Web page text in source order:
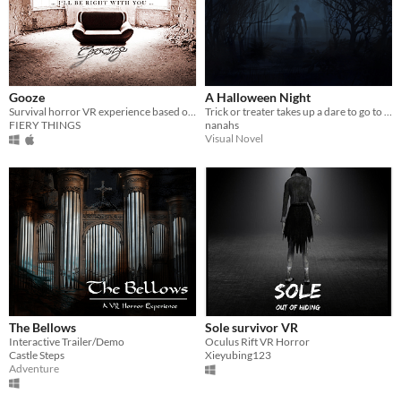
Gooze
Survival horror VR experience based on a real location
FIERY THINGS
A Halloween Night
Trick or treater takes up a dare to go to the scariest home for candy in this horrifying experience.
nanahs
Visual Novel
The Bellows
Interactive Trailer/Demo
Castle Steps
Adventure
Sole survivor VR
Oculus Rift VR Horror
Xieyubing123